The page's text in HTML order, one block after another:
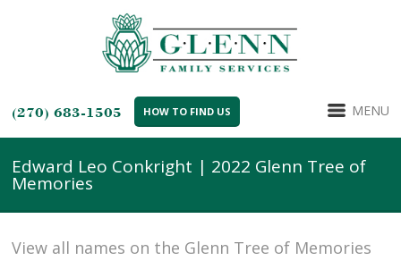
(270) 683-1505 HOW TO FIND US MENU
Edward Leo Conkright | 2022 Glenn Tree of
Memories
View all names on the Glenn Tree of Memories